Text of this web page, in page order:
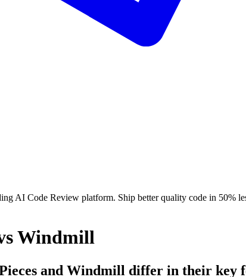
AI Code Review platform. Ship better quality code in 50%
Windmill
and Windmill differ in their key